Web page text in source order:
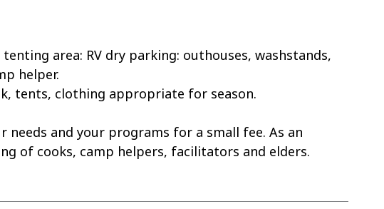
area: RV dry parking: outhouses, washstands,
helper.
tents, clothing appropriate for season.
and your programs for a small fee. As an
of cooks, camp helpers, facilitators and elders.